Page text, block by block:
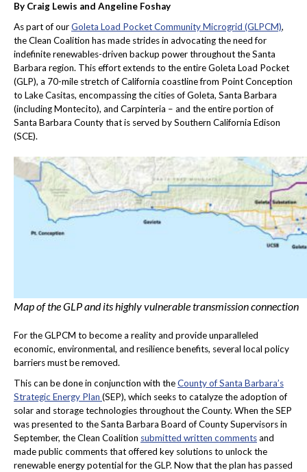
By Craig Lewis and Angeline Foshay
As part of ourGoleta Load Pocket Community Microgrid (GLPCM),
the Clean Coalition has made strides in advocating the need for
indefinite renewables-driven backup power throughout the Santa
Barbara region. This effort extends to the entire Goleta Load Pocket
(GLP), a 70-mile stretch of California coastline from Point Conception
to Lake Casitas, encompassing the cities of Goleta, Santa Barbara
(including Montecito), and Carpinteria – and the entire portion of
Santa Barbara County that is served by Southern California Edison
(SCE).
Map of the GLP and its highly vulnerable transmission connection
For the GLPCM to become a reality and provide unparalleled
economic, environmental, and resilience benefits, several local policy
barriers must be removed.
This can be done in conjunction with theCounty of Santa Barbara’s
Strategic Energy Plan (SEP), which seeks to catalyze the adoption of
solar and storage technologies throughout the County. When the SEP
was presented to the Santa Barbara Board of County Supervisors in
September, the Clean Coalition submitted written commentsand
made public comments that offered key solutions to unlock the
renewable energy potential for the GLP. Now that the plan has passed